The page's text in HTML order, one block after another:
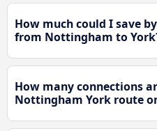
How much could I save
from Nottingham to
How many connections
Nottingham York route